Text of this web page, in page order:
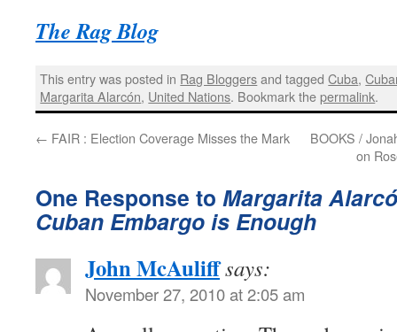
The Rag Blog
This entry was posted in Rag Bloggersand taggedCuba,
Margarita Alarcón, United Nations. Bookmark thepermalink.
← FAIR : Election Coverage Misses the Mark
BOOKS /
on
One Response to Margarita
Cuban Embargo is Enough
John McAuliffsays:
November 27, 2010 at 2:05 am